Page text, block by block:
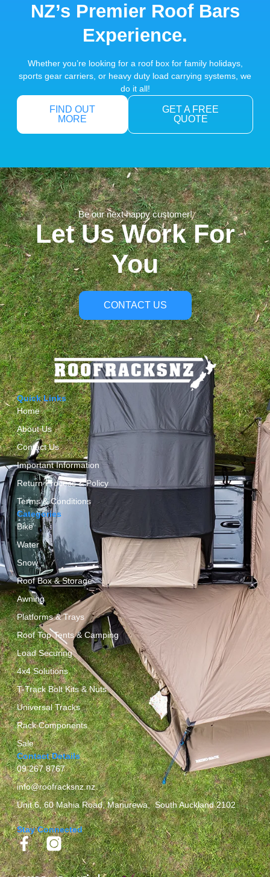
NZ’s Premier Roof Bars
Experience.
Whether you’re looking for a roof box for family holidays,
sports gear carriers, or heavy duty load carrying systems, we
do it all!
FIND OUT
MORE
GET A FREE
QUOTE
Be our next happy customer!
Let Us Work For
You
CONTACT US
Quick Links
Home
About Us
Contact Us
Important Information
Return Process & Policy
Terms & Conditions
Categories
Bike
Water
Snow
Roof Box & Storage
Awning
Platforms & Trays
Roof Top Tents & Camping
Load Securing
4x4 Solutions
T-Track Bolt Kits & Nuts
Universal Tracks
Rack Components
Sale
Contact Details
09 267 8767
info@roofracksnz.nz
Unit 6, 60 Mahia Road, Manurewa, South Auckland 2102
Stay Connected